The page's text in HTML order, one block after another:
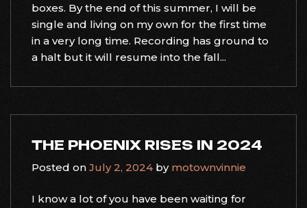
boxes. By the end of this summer, I will be
single and living on my own for the first time
in a very long time. Recording has ground to
a halt but it will resume into the fall...
THE PHOENIX RISES IN 2024
Posted on July 2, 2024by motownvinnie
I know a lot of you have been waiting for